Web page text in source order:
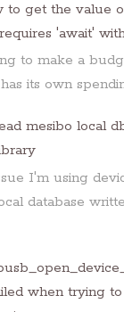
to get the value
'await'
to make a
its own
mesibo local
I'm using
database
when trying to